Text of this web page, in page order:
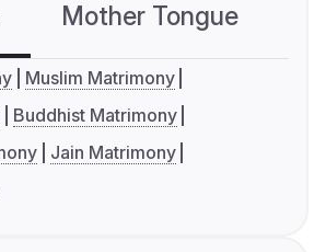
Mother Tongue
Muslim Matrimony
Buddhist Matrimony
Jain Matrimony